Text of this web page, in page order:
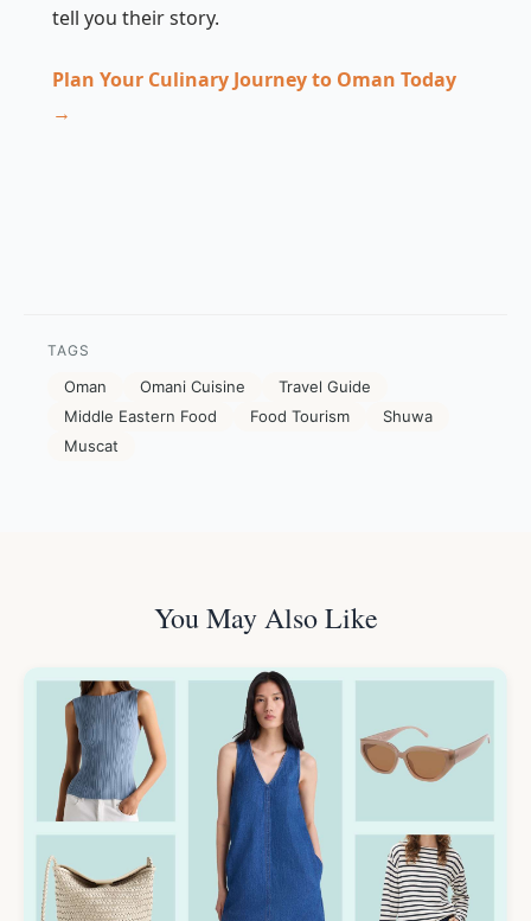
tell you their story.
Plan Your Culinary Journey to Oman Today
→
TAGS
Oman Omani Cuisine
Travel Guide
Middle Eastern Food
Food Tourism
Shuwa
Muscat
You May Also Like